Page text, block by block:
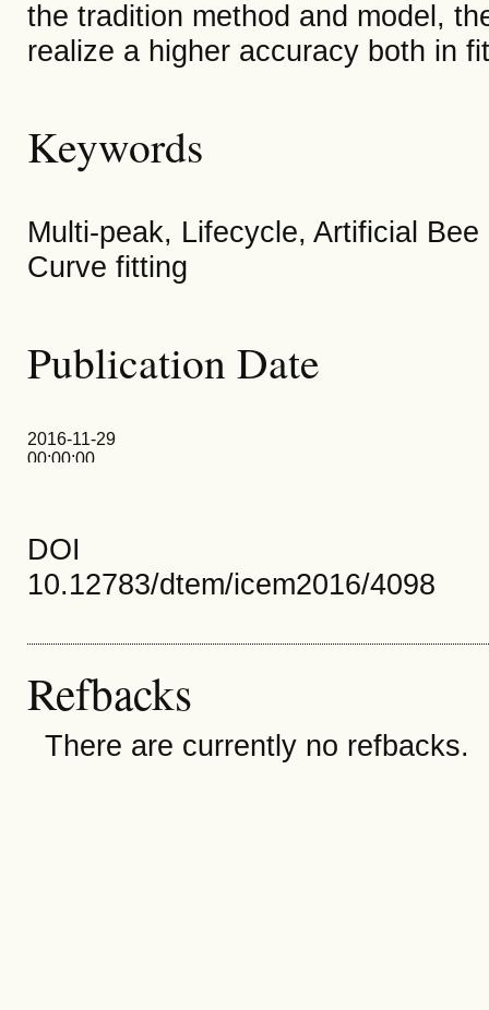
the tradition method and model,
realize a higher accuracy both in
Keywords
Multi-peak, Lifecycle, Artificial
Curve fitting
Publication Date
2016-11-29
00:00:00
DOI
10.12783/dtem/icem2016/4098
Refbacks
There are currently no refbacks.